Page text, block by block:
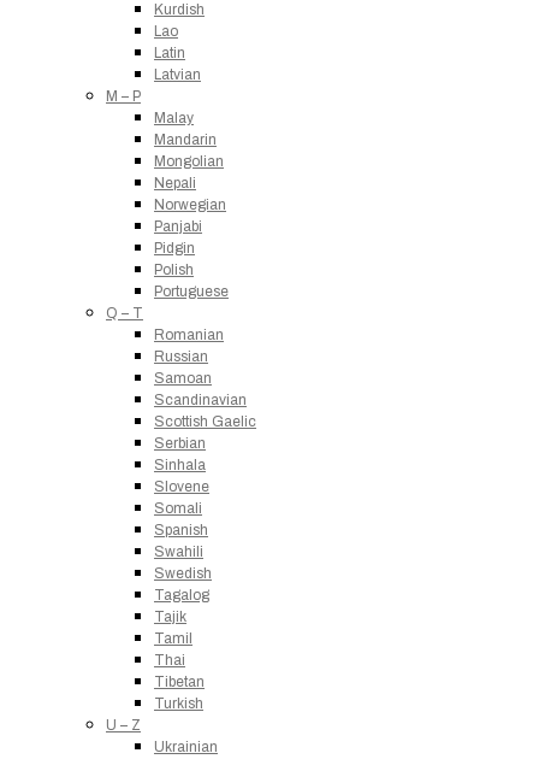
Kurdish
Lao
Latin
Latvian
M – P
Malay
Mandarin
Mongolian
Nepali
Norwegian
Panjabi
Pidgin
Polish
Portuguese
Q – T
Romanian
Russian
Samoan
Scandinavian
Scottish Gaelic
Serbian
Sinhala
Slovene
Somali
Spanish
Swahili
Swedish
Tagalog
Tajik
Tamil
Thai
Tibetan
Turkish
U – Z
Ukrainian